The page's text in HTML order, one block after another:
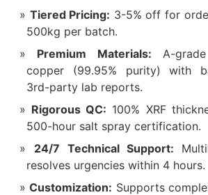
Tiered Pricing: 3-5% off for
500kg per batch.
Premium Materials: A-
copper (99.95% purity) with
3rd-party lab reports.
Rigorous QC: 100% XRF
500-hour salt spray certification.
24/7 Technical Support:
resolves urgencies within 4 hours.
Customization: Supports